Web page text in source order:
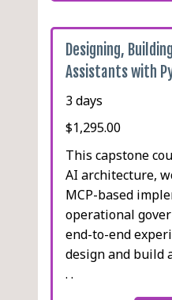
Designing,
Assistants with
3 days
$1,295.00
This capstone
AI architecture,
MCP-based
operational
end-to-end
design and build
. .